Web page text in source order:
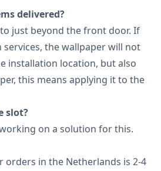
delivered?
just beyond the front door. If
the wallpaper will not
installation location, but also
this means applying it to the
slot?
on a solution for this.
orders in the Netherlands is 2-4